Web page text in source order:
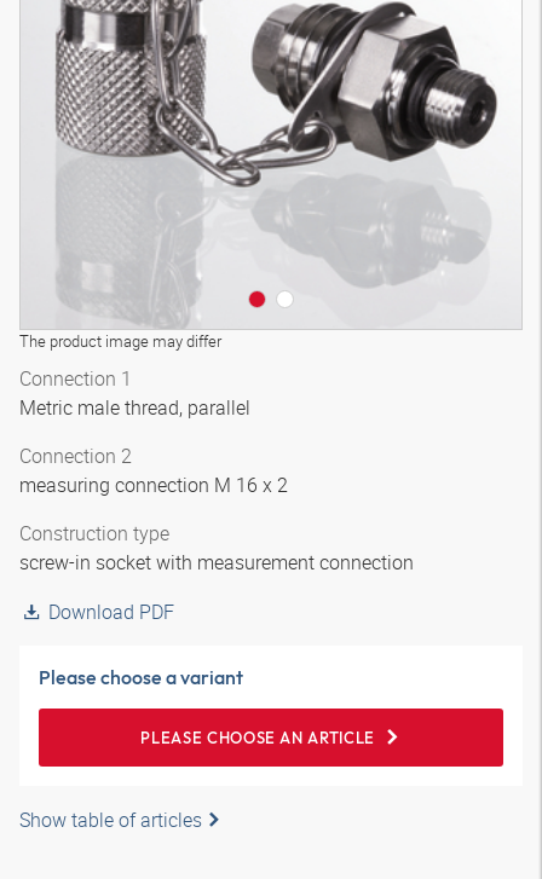
The product image may differ
Connection 1
Metric male thread, parallel
Connection 2
measuring connection M 16 x 2
Construction type
screw-in socket with measurement connection
Download PDF
Please choose a variant
PLEASE CHOOSE AN ARTICLE
Show table of articles